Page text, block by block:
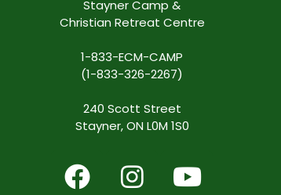
Stayner Camp &
Christian Retreat Centre
1-833-ECM-CAMP
(1-833-326-2267)
240 Scott Street
Stayner, ON L0M 1S0